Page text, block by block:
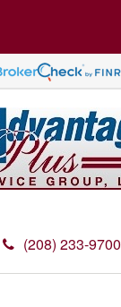
(208) 233-9700